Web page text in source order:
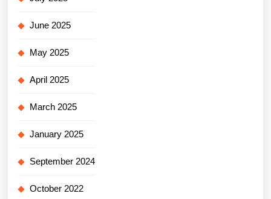
June 2025
May 2025
April 2025
March 2025
January 2025
September 2024
October 2022